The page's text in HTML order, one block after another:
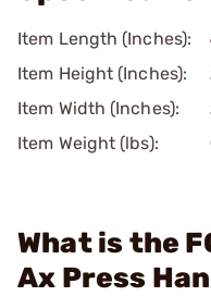
Item Length (Inches):
Item Height (Inches):
Item Width (Inches):
Item Weight (lbs):
What is the
Ax Press